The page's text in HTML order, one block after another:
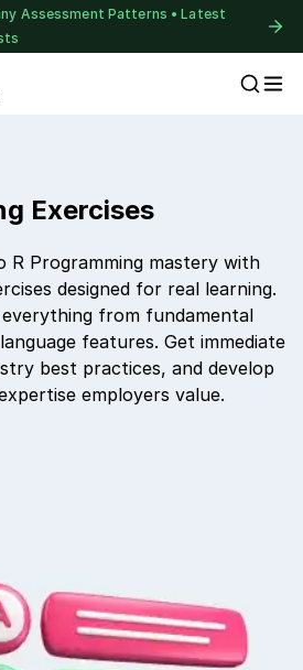
Assessment Patterns • Latest
Exercises
R Programming mastery with
designed for real learning.
from fundamental
features. Get immediate
best practices, and develop
employers value.